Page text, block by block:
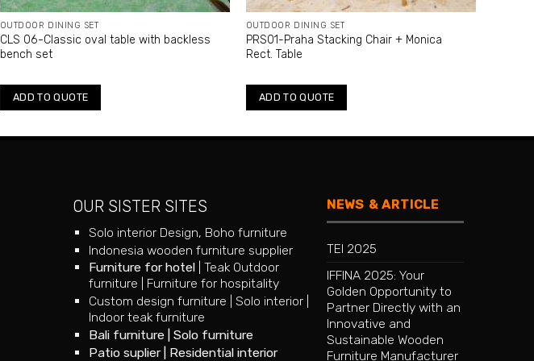
OUTDOOR DINING SET
CLS 06-Classic oval table with backless
bench set
ADD TO QUOTE
OUTDOOR DINING SET
PRS01-Praha Stacking Chair + Monica
Rect. Table
ADD TO QUOTE
OUR SISTER SITES
Solo interior Design, Boho furniture
Indonesia wooden furniture supplier
Furniture for hotel |Teak Outdoor
furniture
Furniture for hospitality
Custom design furniture |Solo interior
Indoor teak furniture
Bali furniture |Solo furniture
Patio suplier| Residential interior
NEWS & ARTICLE
TEI 2025
IFFINA 2025: Your
Golden Opportunity to
Partner Directly with an
Innovative and
Sustainable Wooden
Furniture Manufacturer